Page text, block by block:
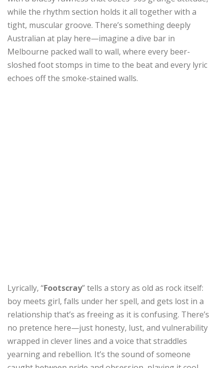
while the rhythm section holds it all together with a
tight, muscular groove. There’s something deeply
Australian at play here—imagine a dive bar in
Melbourne packed wall to wall, where every beer-
sloshed foot stomps in time to the beat and every lyric
echoes off the smoke-stained walls.
Lyrically, “Footscray” tells a story as old as rock itself:
boy meets girl, falls under her spell, and gets lost in a
relationship that’s as freeing as it is confusing. There’s
no pretence here—just honesty, lust, and vulnerability
wrapped in clever lines and a voice that straddles
yearning and rebellion. It’s the sound of someone